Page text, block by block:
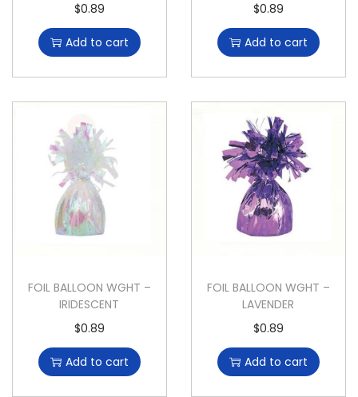
$0.89
Add to cart
$0.89
Add to cart
FOIL BALLOON WGHT –
IRIDESCENT
$0.89
Add to cart
FOIL BALLOON WGHT –
LAVENDER
$0.89
Add to cart